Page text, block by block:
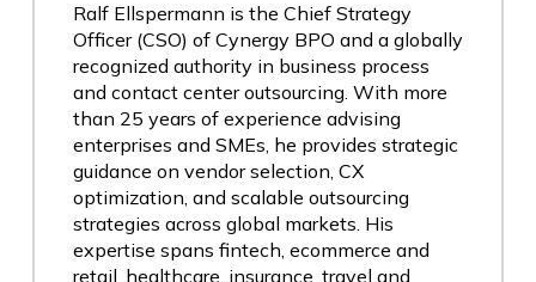
Ralf Ellspermann is the Chief Strategy
Officer (CSO) of Cynergy BPO and a globally
recognized authority in business process
and contact center outsourcing. With more
than 25 years of experience advising
enterprises and SMEs, he provides strategic
guidance on vendor selection, CX
optimization, and scalable outsourcing
strategies across global markets. His
expertise spans fintech, ecommerce and
retail, healthcare, insurance, travel and